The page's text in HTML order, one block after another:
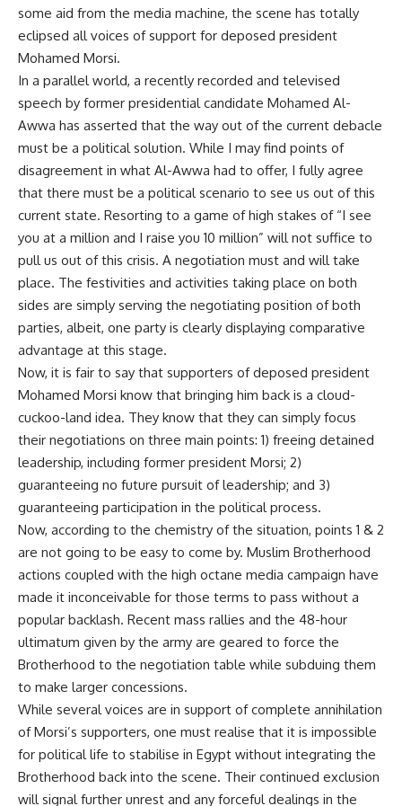
some aid from the media machine, the scene has totally
eclipsed all voices of support for deposed president
Mohamed Morsi.
In a parallel world, a recently recorded and televised
speech by former presidential candidate Mohamed Al-
Awwa has asserted that the way out of the current debacle
must be a political solution. While I may find points of
disagreement in what Al-Awwa had to offer, I fully agree
that there must be a political scenario to see us out of this
current state. Resorting to a game of high stakes of “I see
you at a million and I raise you 10 million” will not suffice to
pull us out of this crisis. A negotiation must and will take
place. The festivities and activities taking place on both
sides are simply serving the negotiating position of both
parties, albeit, one party is clearly displaying comparative
advantage at this stage.
Now, it is fair to say that supporters of deposed president
Mohamed Morsi know that bringing him back is a cloud-
cuckoo-land idea. They know that they can simply focus
their negotiations on three main points: 1) freeing detained
leadership, including former president Morsi; 2)
guaranteeing no future pursuit of leadership; and 3)
guaranteeing participation in the political process.
Now, according to the chemistry of the situation, points 1 & 2
are not going to be easy to come by. Muslim Brotherhood
actions coupled with the high octane media campaign have
made it inconceivable for those terms to pass without a
popular backlash. Recent mass rallies and the 48-hour
ultimatum given by the army are geared to force the
Brotherhood to the negotiation table while subduing them
to make larger concessions.
While several voices are in support of complete annihilation
of Morsi’s supporters, one must realise that it is impossible
for political life to stabilise in Egypt without integrating the
Brotherhood back into the scene. Their continued exclusion
will signal further unrest and any forceful dealings in the